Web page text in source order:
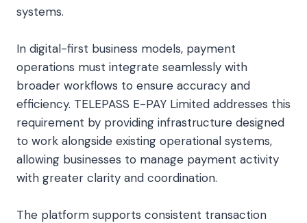
systems.
In digital-first business models, payment
operations must integrate seamlessly with
broader workflows to ensure accuracy and
efficiency. TELEPASS E-PAY Limited addresses this
requirement by providing infrastructure designed
to work alongside existing operational systems,
allowing businesses to manage payment activity
with greater clarity and coordination.
The platform supports consistent transaction